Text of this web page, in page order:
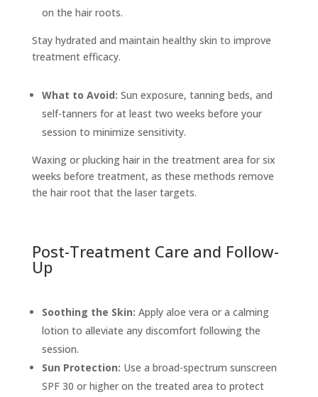
on the hair roots.
Stay hydrated and maintain healthy skin to improve
treatment efficacy.
What to Avoid: Sun exposure, tanning beds, and
self-tanners for at least two weeks before your
session to minimize sensitivity.
Waxing or plucking hair in the treatment area for six
weeks before treatment, as these methods remove
the hair root that the laser targets.
Post-Treatment Care and Follow-
Up
Soothing the Skin: Apply aloe vera or a calming
lotion to alleviate any discomfort following the
session.
Sun Protection: Use a broad-spectrum sunscreen
SPF 30 or higher on the treated area to protect